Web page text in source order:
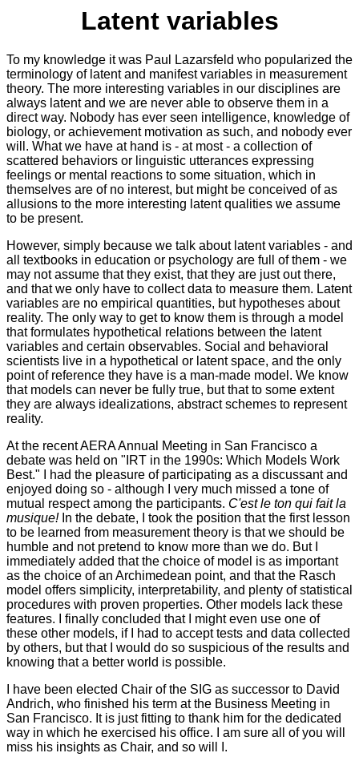
Latent variables
To my knowledge it was Paul Lazarsfeld who popularized the
terminology of latent and manifest variables in measurement
theory. The more interesting variables in our disciplines are
always latent and we are never able to observe them in a
direct way. Nobody has ever seen intelligence, knowledge of
biology, or achievement motivation as such, and nobody ever
will. What we have at hand is - at most - a collection of
scattered behaviors or linguistic utterances expressing
feelings or mental reactions to some situation, which in
themselves are of no interest, but might be conceived of as
allusions to the more interesting latent qualities we assume
to be present.
However, simply because we talk about latent variables - and
all textbooks in education or psychology are full of them - we
may not assume that they exist, that they are just out there,
and that we only have to collect data to measure them. Latent
variables are no empirical quantities, but hypotheses about
reality. The only way to get to know them is through a model
that formulates hypothetical relations between the latent
variables and certain observables. Social and behavioral
scientists live in a hypothetical or latent space, and the only
point of reference they have is a man-made model. We know
that models can never be fully true, but that to some extent
they are always idealizations, abstract schemes to represent
reality.
At the recent AERA Annual Meeting in San Francisco a
debate was held on "IRT in the 1990s: Which Models Work
Best." I had the pleasure of participating as a discussant and
enjoyed doing so - although I very much missed a tone of
mutual respect among the participants. C'est le ton qui fait la
musique!In the debate, I took the position that the first lesson
to be learned from measurement theory is that we should be
humble and not pretend to know more than we do. But I
immediately added that the choice of model is as important
as the choice of an Archimedean point, and that the Rasch
model offers simplicity, interpretability, and plenty of statistical
procedures with proven properties. Other models lack these
features. I finally concluded that I might even use one of
these other models, if I had to accept tests and data collected
by others, but that I would do so suspicious of the results and
knowing that a better world is possible.
I have been elected Chair of the SIG as successor to David
Andrich, who finished his term at the Business Meeting in
San Francisco. It is just fitting to thank him for the dedicated
way in which he exercised his office. I am sure all of you will
miss his insights as Chair, and so will I.